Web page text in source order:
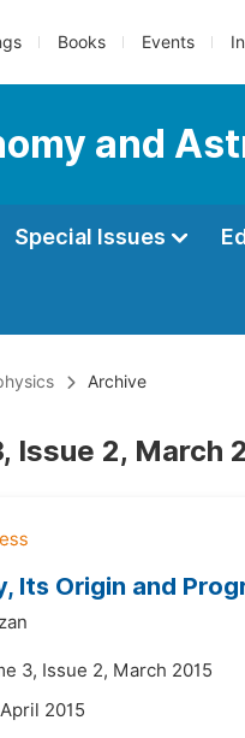
Books Events
and
Special Issues
Archive
Issue 2, March
Its Origin and
3, Issue 2, March 2015
2015